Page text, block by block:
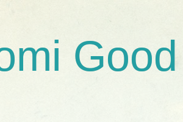
Good